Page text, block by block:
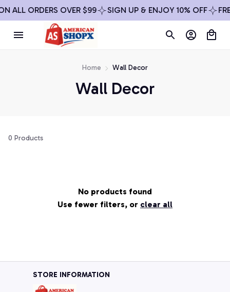
ALL ORDERS OVER $99 SIGN UP & ENJOY 10% OFF
Home Wall Decor
Wall Decor
0 Products
No products found
Use fewer filters, or clear all
STORE INFORMATION